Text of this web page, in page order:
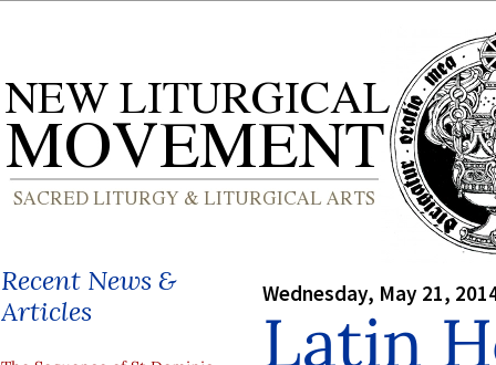
Recent News &
Articles
Wednesday, May 21,
Latin